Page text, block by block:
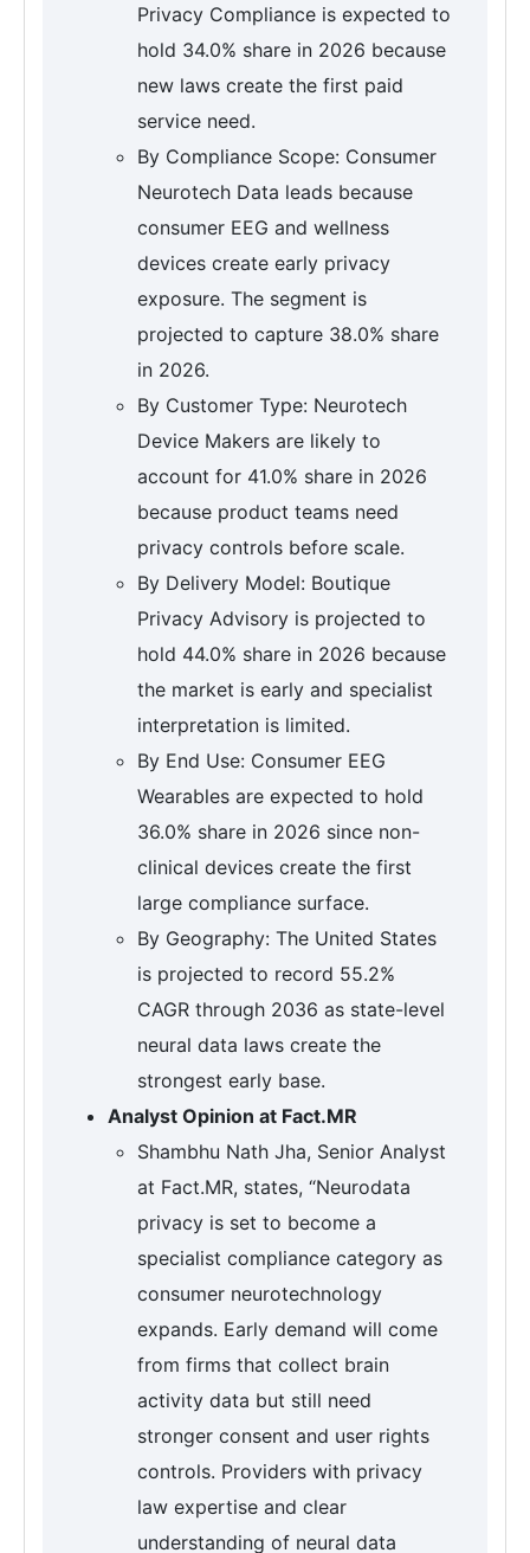
Privacy Compliance is expected to
hold 34.0% share in 2026 because
new laws create the first paid
service need.
By Compliance Scope: Consumer
Neurotech Data leads because
consumer EEG and wellness
devices create early privacy
exposure. The segment is
projected to capture 38.0% share
in 2026.
By Customer Type: Neurotech
Device Makers are likely to
account for 41.0% share in 2026
because product teams need
privacy controls before scale.
By Delivery Model: Boutique
Privacy Advisory is projected to
hold 44.0% share in 2026 because
the market is early and specialist
interpretation is limited.
By End Use: Consumer EEG
Wearables are expected to hold
36.0% share in 2026 since non-
clinical devices create the first
large compliance surface.
By Geography: The United States
is projected to record 55.2%
CAGR through 2036 as state-level
neural data laws create the
strongest early base.
Analyst Opinion at Fact.MR
Shambhu Nath Jha, Senior Analyst
at Fact.MR, states, “Neurodata
privacy is set to become a
specialist compliance category as
consumer neurotechnology
expands. Early demand will come
from firms that collect brain
activity data but still need
stronger consent and user rights
controls. Providers with privacy
law expertise and clear
understanding of neural data